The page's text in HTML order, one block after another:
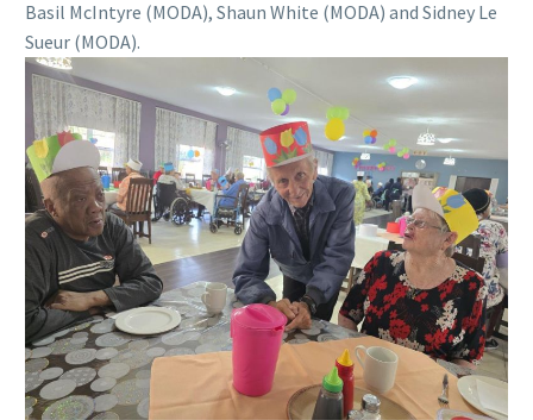
Basil McIntyre (MODA), Shaun White (MODA) and Sidney Le
Sueur (MODA).